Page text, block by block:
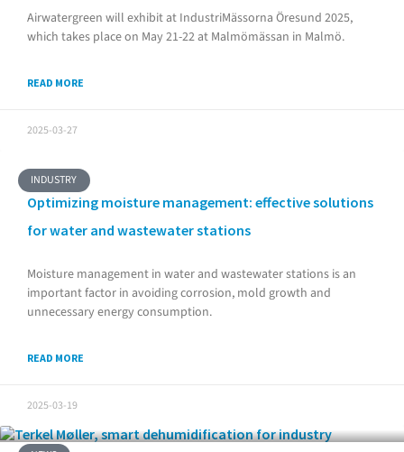
Airwatergreen will exhibit at IndustriMässorna Öresund 2025,
which takes place on May 21-22 at Malmömässan in Malmö.
READ MORE
2025-03-27
INDUSTRY
Optimizing moisture management: effective solutions
for water and wastewater stations
Moisture management in water and wastewater stations is an
important factor in avoiding corrosion, mold growth and
unnecessary energy consumption.
READ MORE
2025-03-19